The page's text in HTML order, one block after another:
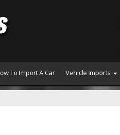
To Import A Car Vehicle Imports